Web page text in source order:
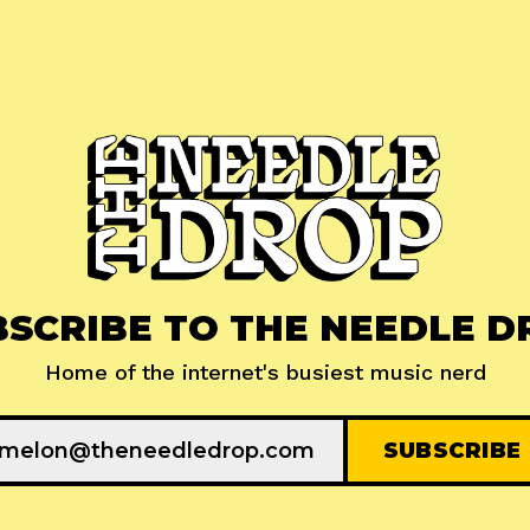
TO THE NEEDLE
Home of the internet's busiest music nerd